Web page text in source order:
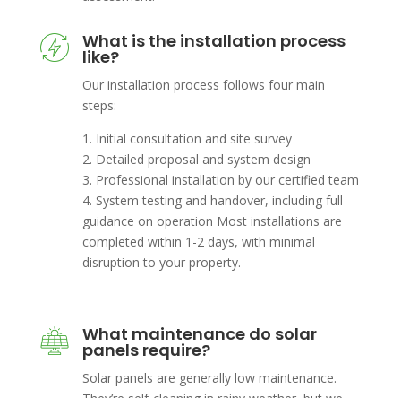
What is the installation process
like?
Our installation process follows four main
steps:
1. Initial consultation and site survey
2. Detailed proposal and system design
3. Professional installation by our certified team
4. System testing and handover, including full
guidance on operation Most installations are
completed within 1-2 days, with minimal
disruption to your property.
What maintenance do solar
panels require?
Solar panels are generally low maintenance.